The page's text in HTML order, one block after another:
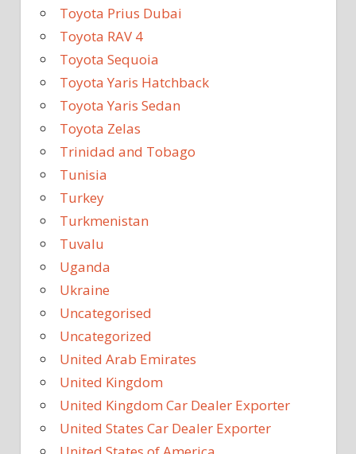
Toyota Prius Dubai
Toyota RAV 4
Toyota Sequoia
Toyota Yaris Hatchback
Toyota Yaris Sedan
Toyota Zelas
Trinidad and Tobago
Tunisia
Turkey
Turkmenistan
Tuvalu
Uganda
Ukraine
Uncategorised
Uncategorized
United Arab Emirates
United Kingdom
United Kingdom Car Dealer Exporter
United States Car Dealer Exporter